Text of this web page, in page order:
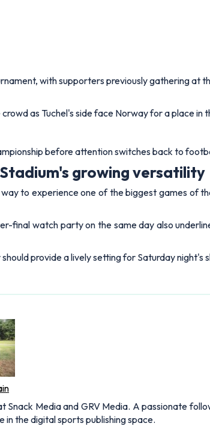
with supporters previously gathering at
as Tuchel's side face Norway for a place in
before attention switches back to
growing versatility
to experience one of the biggest games of
final watch party on the same day also
provide a lively setting for Saturday night's
Snack Media and GRV Media. A passionate
in the digital sports publishing space.